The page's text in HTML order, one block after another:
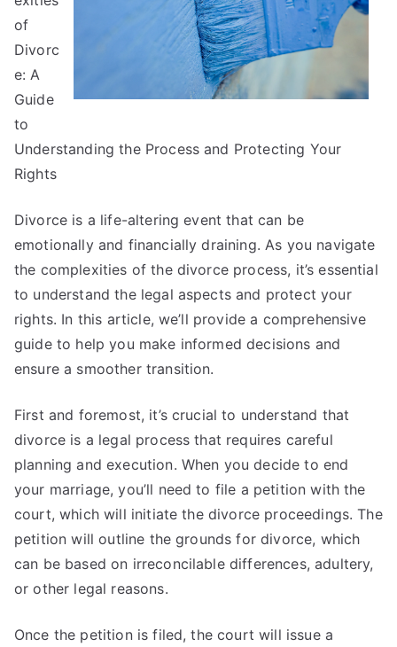
of
Divorc
e: A
Guide
to
Understanding the Process and Protecting Your
Rights
Divorce is a life-altering event that can be
emotionally and financially draining. As you navigate
the complexities of the divorce process, it’s essential
to understand the legal aspects and protect your
rights. In this article, we’ll provide a comprehensive
guide to help you make informed decisions and
ensure a smoother transition.
First and foremost, it’s crucial to understand that
divorce is a legal process that requires careful
planning and execution. When you decide to end
your marriage, you’ll need to file a petition with the
court, which will initiate the divorce proceedings. The
petition will outline the grounds for divorce, which
can be based on irreconcilable differences, adultery,
or other legal reasons.
Once the petition is filed, the court will issue a